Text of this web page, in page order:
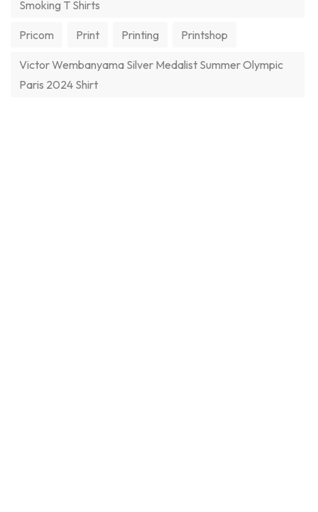
Smoking T Shirts
Pricom Print Printing Printshop
Victor Wembanyama Silver Medalist Summer Olympic
Paris 2024 Shirt